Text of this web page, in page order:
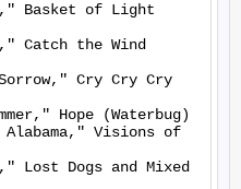
Basket of Light
Catch the Wind
Cry Cry Cry
Hope (Waterbug)
Visions of
Lost Dogs and Mixed